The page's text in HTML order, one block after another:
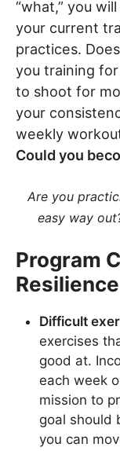
“what,” you
your current
practices.
you training
to shoot for
your
weekly
Could you
Are you
easy way
Program
Resilience
Difficult
exercises
good at.
each week
mission to
goal should
you can